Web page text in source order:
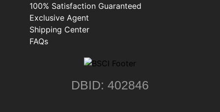
100% Satisfaction Guaranteed
Exclusive Agent
Shipping Center
FAQs
DBID: 402846